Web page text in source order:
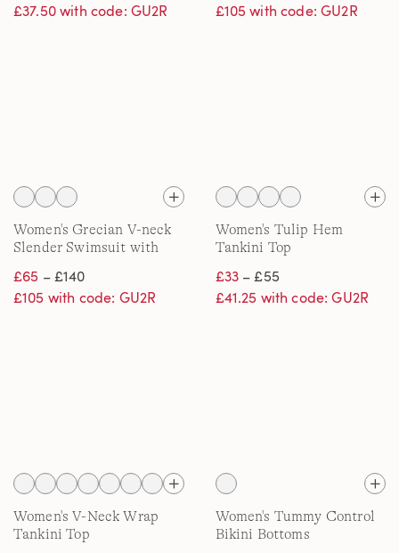
£37.50 with code: GU2R
£105 with code: GU2R
Women's Grecian V-neck
Slender Swimsuit with
£65 – £140
£105 with code: GU2R
Women's Tulip Hem
Tankini Top
£33– £55
£41.25 with code: GU2R
Women's V-Neck Wrap
Tankini Top
Women's Tummy Control
Bikini Bottoms